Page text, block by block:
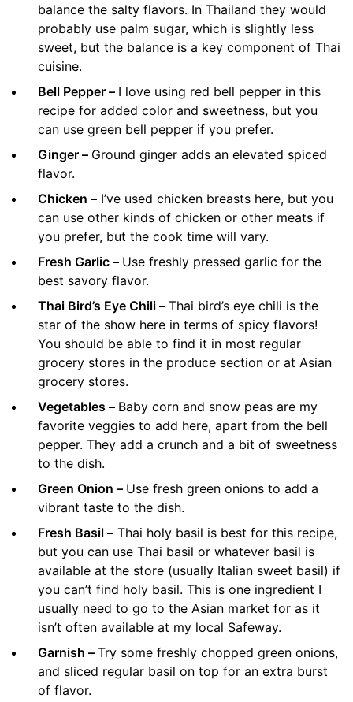
balance the salty flavors. In Thailand they would
probably use palm sugar, which is slightly less
sweet, but the balance is a key component of Thai
cuisine.
Bell Pepper – I love using red bell pepper in this
recipe for added color and sweetness, but you
can use green bell pepper if you prefer.
Ginger – Ground ginger adds an elevated spiced
flavor.
Chicken – I’ve used chicken breasts here, but you
can use other kinds of chicken or other meats if
you prefer, but the cook time will vary.
Fresh Garlic – Use freshly pressed garlic for the
best savory flavor.
Thai Bird’s Eye Chili – Thai bird’s eye chili is the
star of the show here in terms of spicy flavors!
You should be able to find it in most regular
grocery stores in the produce section or at Asian
grocery stores.
Vegetables – Baby corn and snow peas are my
favorite veggies to add here, apart from the bell
pepper. They add a crunch and a bit of sweetness
to the dish.
Green Onion – Use fresh green onions to add a
vibrant taste to the dish.
Fresh Basil – Thai holy basil is best for this recipe,
but you can use Thai basil or whatever basil is
available at the store (usually Italian sweet basil) if
you can’t find holy basil. This is one ingredient I
usually need to go to the Asian market for as it
isn’t often available at my local Safeway.
Garnish – Try some freshly chopped green onions,
and sliced regular basil on top for an extra burst
of flavor.